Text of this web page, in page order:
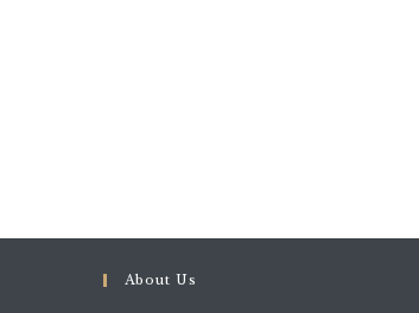
About Us